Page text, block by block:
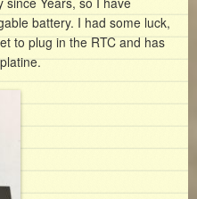
battery. I had some luck,
to plug in the RTC and has